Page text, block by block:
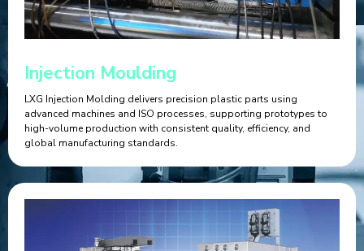
Injection Moulding
LXG Injection Molding delivers precision plastic parts using
advanced machines and ISO processes, supporting prototypes to
high-volume production with consistent quality, efficiency, and
global manufacturing standards.